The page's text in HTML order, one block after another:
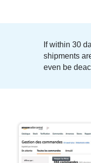
If within 30
shipments
even be